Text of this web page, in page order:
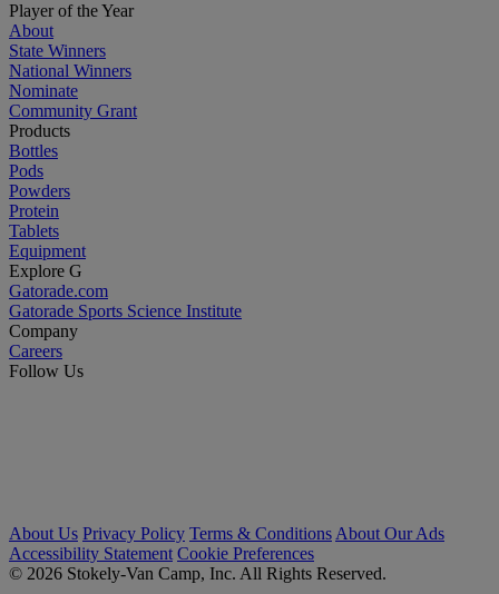
Player of the Year
About
State Winners
National Winners
Nominate
Community Grant
Products
Bottles
Pods
Powders
Protein
Tablets
Equipment
Explore G
Gatorade.com
Gatorade Sports Science Institute
Company
Careers
Follow Us
About Us Privacy Policy Terms & Conditions About Our Ads
Accessibility Statement Cookie Preferences
© 2026 Stokely-Van Camp, Inc. All Rights Reserved.